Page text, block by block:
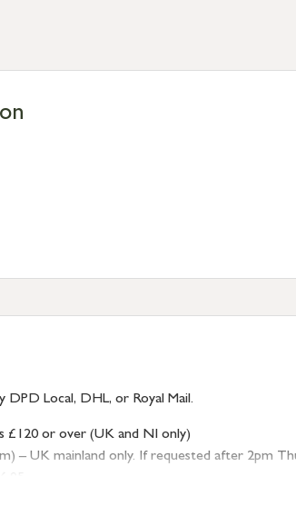
Local, DHL, or Royal Mail.
£120 or over (UK and NI only)
– UK mainland only. If requested after 2pm
£10.95